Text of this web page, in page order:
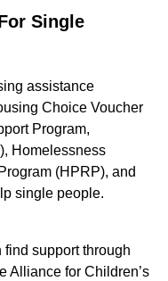
Single
assistance
Choice Voucher
Program,
Homelessness
(HPRP), and
single people.
support through
Alliance for Children’s